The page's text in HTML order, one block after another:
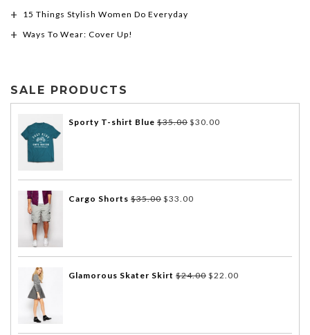
15 Things Stylish Women Do Everyday
Ways To Wear: Cover Up!
SALE PRODUCTS
Sporty T-shirt Blue $35.00 $30.00
Cargo Shorts $35.00 $33.00
Glamorous Skater Skirt $24.00 $22.00